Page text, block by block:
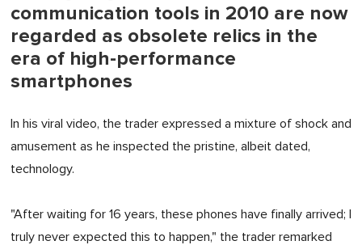
communication tools in 2010 are now
regarded as obsolete relics in the
era of high-performance
smartphones
In his viral video, the trader expressed a mixture of shock and
amusement as he inspected the pristine, albeit dated,
technology.
"After waiting for 16 years, these phones have finally arrived; I
truly never expected this to happen," the trader remarked